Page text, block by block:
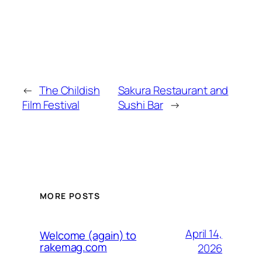
← The Childish
Film Festival
Sakura Restaurant and
Sushi Bar →
MORE POSTS
Welcome (again) to
rakemag.com
April 14,
2026